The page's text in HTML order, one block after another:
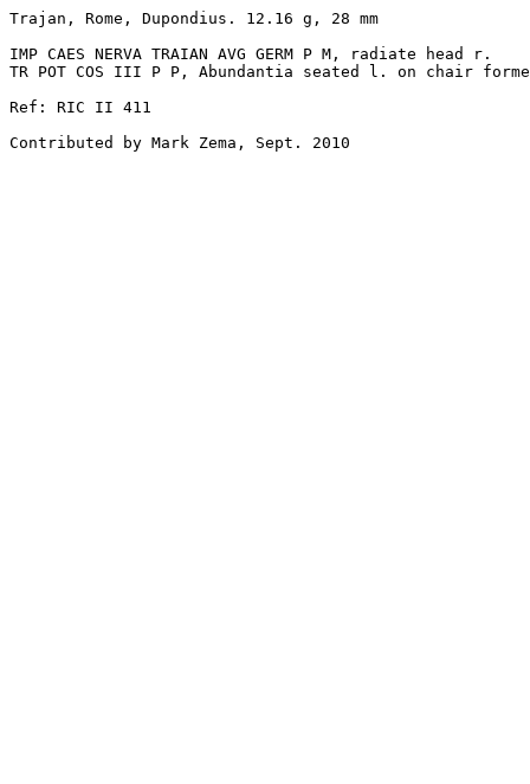
Trajan, Rome, Dupondius. 12.16 g, 28 mm
IMP CAES NERVA TRAIAN AVG GERM P M, radiate head r.
TR POT COS III P P, Abundantia seated l. on chair
Ref: RIC II 411
Contributed by Mark Zema, Sept. 2010